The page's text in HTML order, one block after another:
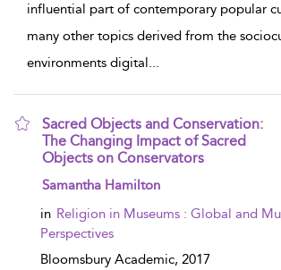
influential part of contemporary popular
many other topics derived from the
environments digital...
Sacred Objects and Conservation:
The Changing Impact of Sacred
Objects on Conservators
show result details
Samantha Hamilton
in Religion in Museums : Global and
Perspectives
Bloomsbury Academic, 2017